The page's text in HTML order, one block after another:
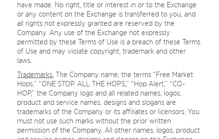
have made. No right, title or interest in or to the Exchange
or any content on the Exchange is transferred to you, and
all rights not expressly granted are reserved by the
Company. Any use of the Exchange not expressly
permitted by these Terms of Use is a breach of these Terms
of Use and may violate copyright, trademark and other
laws.
Trademarks. The Company name, the terms “Free Market
Hops,” “ONE STOP. ALL THE HOPS,” “Hop Alert,” “CO-
HOP,” the Company logo and all related names, logos,
product and service names, designs and slogans are
trademarks of the Company or its affiliates or licensors. You
must not use such marks without the prior written
permission of the Company. All other names, logos, product